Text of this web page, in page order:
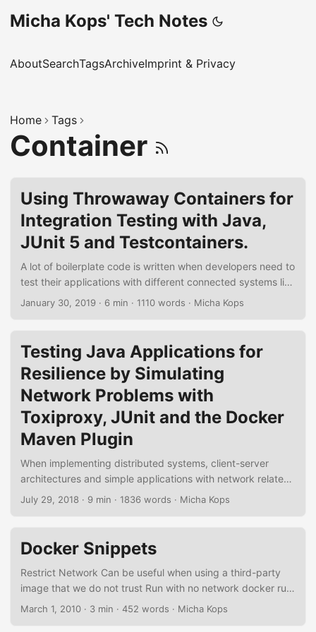
Micha Kops' Tech Notes
AboutSearchTagsArchiveImprint & Privacy
Home Tags
Container
Using Throwaway Containers for
Integration Testing with Java,
JUnit 5 and Testcontainers.
A lot of boilerplate code is written when developers need to
test their applications with different connected systems like
databases, stream platforms and other collaborators.
lifecycle and the configuration to the concrete integration
test. Testcontainers is a testing library that offers
lightweight throwaway instances of anything able to run in
a Docker container, with bindings to configure the specific
containers and also provides wrappers to manage our own
custom containers. ...
January 30, 2019 · 6 min · 1110 words · Micha Kops
Testing Java Applications for
Resilience by Simulating
Network Problems with
Toxiproxy, JUnit and the Docker
Maven Plugin
When implementing distributed systems, client-server
architectures and simple applications with network related
functionalities, everything is fine when we’re in the
stressed as they are in production. But to sleep well we
want to validate how resilient we have implemented our
systems, how they behave when the network fails, the
latency rises, the bandwidth is limited, connections time out
and so on. ...
July 29, 2018 · 9 min · 1836 words · Micha Kops
Docker Snippets
Restrict Network Can be useful when using a third-party
image that we do not trust Run with no network docker run
--network none <image> Run with private isolated network
March 1, 2010 · 3 min · 452 words · Micha Kops